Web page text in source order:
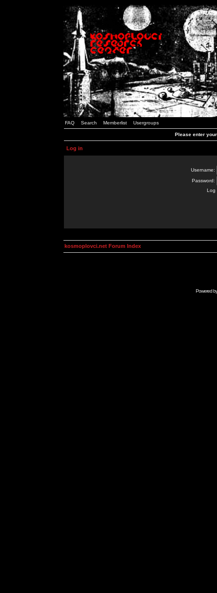
FAQ Search Memberlist Usergroups
Please enter
Log in
Username:
Password:
Log
kosmoplovci.net Forum Index
Powered